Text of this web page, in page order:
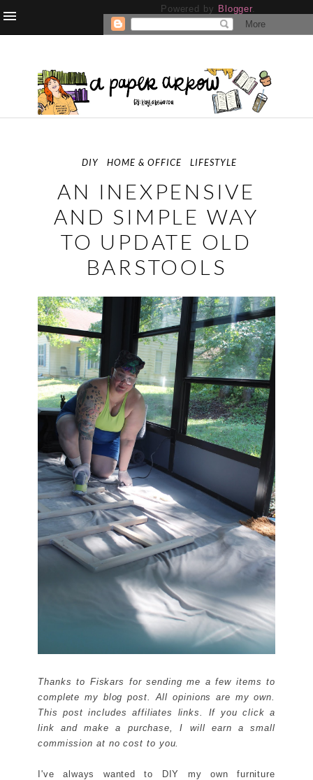
Powered by Blogger.
DIY HOME & OFFICE LIFESTYLE
AN INEXPENSIVE
AND SIMPLE WAY
TO UPDATE OLD
BARSTOOLS
Thanks to Fiskars for sending me a few items to
complete my blog post. All opinions are my own.
This post includes affiliates links. If you click a
link and make a purchase, I will earn a small
commission at no cost to you.
I've always wanted to DIY my own furniture